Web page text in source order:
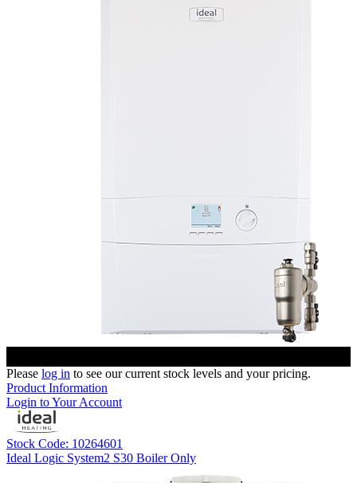
Please log in to see our current stock levels and your pricing.
Product Information
Login to Your Account
Stock Code: 10264601
Ideal Logic System2 S30 Boiler Only